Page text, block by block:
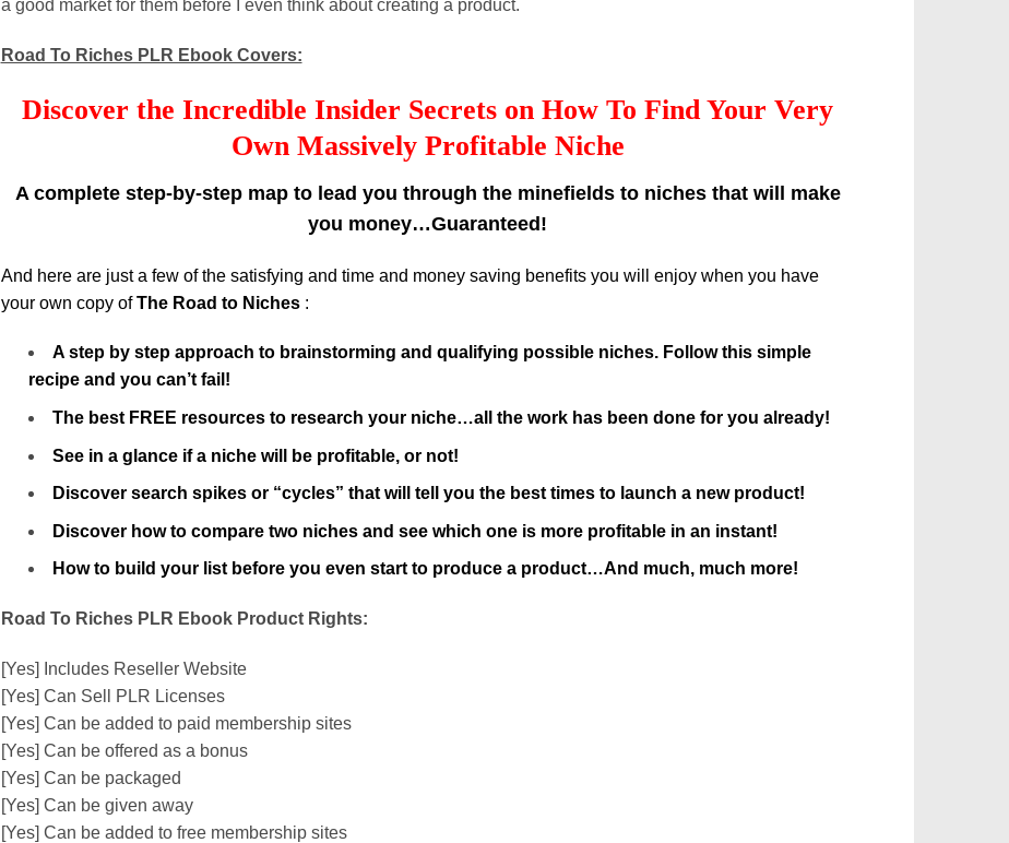
a good market for them before I even think about creating a product.
Road To Riches PLR Ebook Covers:
Discover the Incredible Insider Secrets on How To Find Your Very
Own Massively Profitable Niche
A complete step-by-step map to lead you through the minefields to niches that will make
you money…Guaranteed!
And here are just a few of the satisfying and time and money saving benefits you will enjoy when you have
your own copy ofThe Road to Niches :
A step by step approach to brainstorming and qualifying possible niches. Follow this simple
recipe and you can’t fail!
The best FREE resources to research your niche…all the work has been done for you already!
See in a glance if a niche will be profitable, or not!
Discover search spikes or “cycles” that will tell you the best times to launch a new product!
Discover how to compare two niches and see which one is more profitable in an instant!
How to build your list before you even start to produce a product…And much, much more!
Road To Riches PLR Ebook Product Rights:
[Yes] Includes Reseller Website
[Yes] Can Sell PLR Licenses
[Yes] Can be added to paid membership sites
[Yes] Can be offered as a bonus
[Yes] Can be packaged
[Yes] Can be given away
[Yes] Can be added to free membership sites